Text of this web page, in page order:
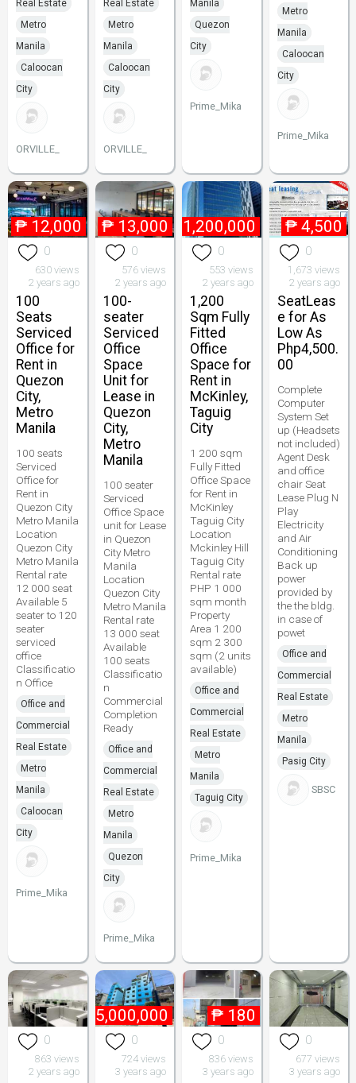
Real Estate
Metro
Manila
Caloocan
City
ORVILLE_
Real Estate
Metro
Manila
Caloocan
City
ORVILLE_
Manila
Quezon
City
Prime_Mika
Metro
Manila
Caloocan
City
Prime_Mika
₱ 12,000
0
630 views
2 years ago
100
Seats
Serviced
Office for
Rent in
Quezon
City,
Metro
Manila
100 seats
Serviced
Office for
Rent in
Quezon City
Metro Manila
Location
Quezon City
Metro Manila
Rental rate
12 000 seat
Available 5
seater to 120
seater
serviced
office
Classificatio
n Office
Office and
Commercial
Real Estate
Metro
Manila
Caloocan
City
Prime_Mika
₱ 13,000
0
576 views
2 years ago
100-
seater
Serviced
Office
Space
Unit for
Lease in
Quezon
City,
Metro
Manila
100 seater
Serviced
Office Space
unit for Lease
in Quezon
City Metro
Manila
Location
Quezon City
Metro Manila
Rental rate
13 000 seat
Available
100 seats
Classificatio
n
Commercial
Completion
Ready
Office and
Commercial
Real Estate
Metro
Manila
Quezon
City
Prime_Mika
₱ 1,200,000
0
553 views
2 years ago
1,200
Sqm Fully
Fitted
Office
Space for
Rent in
McKinley,
Taguig
City
1 200 sqm
Fully Fitted
Office Space
for Rent in
McKinley
Taguig City
Location
Mckinley Hill
Taguig City
Rental rate
PHP 1 000
sqm month
Property
Area 1 200
sqm 2 300
sqm (2 units
available)
Office and
Commercial
Real Estate
Metro
Manila
Taguig City
Prime_Mika
₱ 4,500
0
1,673 views
2 years ago
SeatLeas
e for As
Low As
Php4,500.
00
Complete
Computer
System Set
up (Headsets
not included)
Agent Desk
and office
chair Seat
Lease Plug N
Play
Electricity
and Air
Conditioning
Back up
power
provided by
the the bldg.
in case of
powet
Office and
Commercial
Real Estate
Metro
Manila
Pasig City
SBSC
0
863 views
2 years ago
₱ 155,000,000
0
724 views
3 years ago
₱ 180
0
836 views
3 years ago
0
677 views
3 years ago